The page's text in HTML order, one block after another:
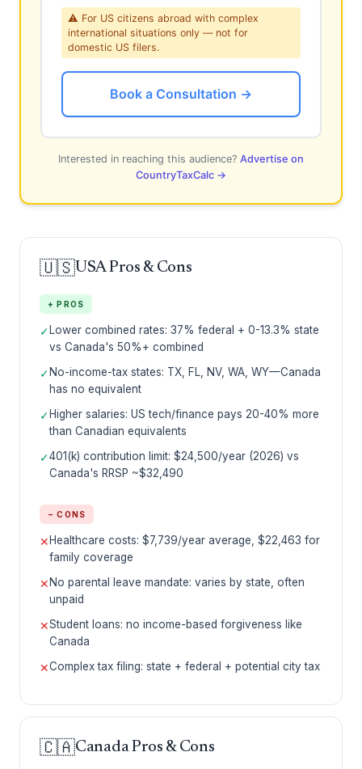
⚠ For US citizens abroad with complex
international situations only — not for
domestic US filers.
Book a Consultation →
Interested in reaching this audience? Advertise on
CountryTaxCalc →
🇺🇸USA Pros & Cons
+ PROS
✓Lower combined rates: 37% federal + 0-13.3% state
vs Canada's 50%+ combined
✓No-income-tax states: TX, FL, NV, WA, WY—Canada
has no equivalent
✓Higher salaries: US tech/finance pays 20-40% more
than Canadian equivalents
✓401(k) contribution limit: $24,500/year (2026) vs
Canada's RRSP ~$32,490
− CONS
✕Healthcare costs: $7,739/year average, $22,463 for
family coverage
✕No parental leave mandate: varies by state, often
unpaid
✕Student loans: no income-based forgiveness like
Canada
✕Complex tax filing: state + federal + potential city tax
🇨🇦Canada Pros & Cons